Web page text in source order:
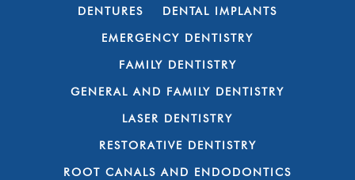
DENTURES DENTAL IMPLANTS
EMERGENCY DENTISTRY
FAMILY DENTISTRY
GENERAL AND FAMILY DENTISTRY
LASER DENTISTRY
RESTORATIVE DENTISTRY
ROOT CANALS AND ENDODONTICS